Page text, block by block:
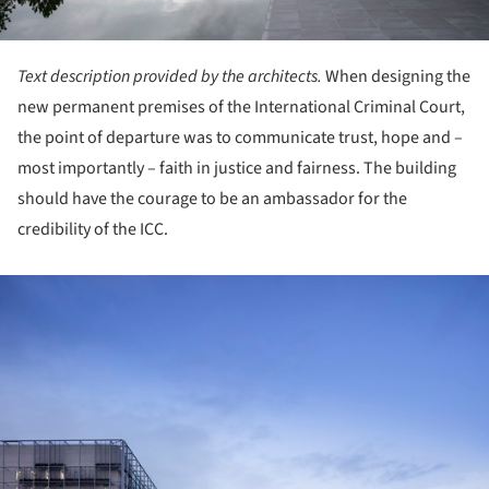
Text description provided by the architects. When designing the
new permanent premises of the International Criminal Court,
the point of departure was to communicate trust, hope and –
most importantly – faith in justice and fairness. The building
should have the courage to be an ambassador for the
credibility of the ICC.